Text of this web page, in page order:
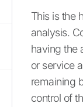
This is the
analysis.
having the
or service
remaining
control of